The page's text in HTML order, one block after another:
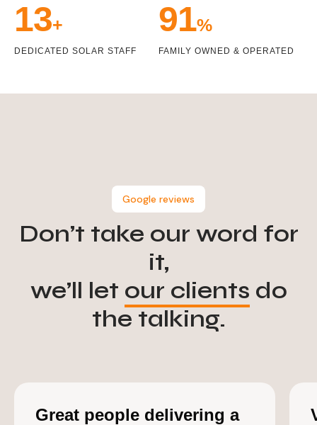
14+
DEDICATED SOLAR STAFF
99%
FAMILY OWNED & OPERATED
Google reviews
Don’t take our word for
it,
we’ll let our clients do
the talking.
Great people delivering a